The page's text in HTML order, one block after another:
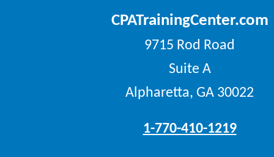
CPATrainingCenter.com
9715 Rod Road
Suite A
Alpharetta, GA 30022
1-770-410-1219